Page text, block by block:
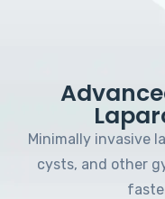
Minimally invasive
cysts, and other